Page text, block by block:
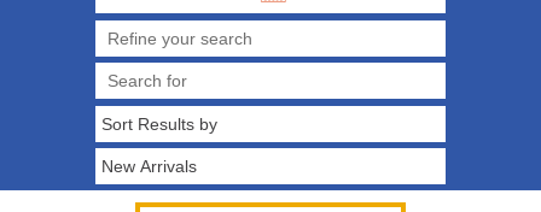
Refine your search